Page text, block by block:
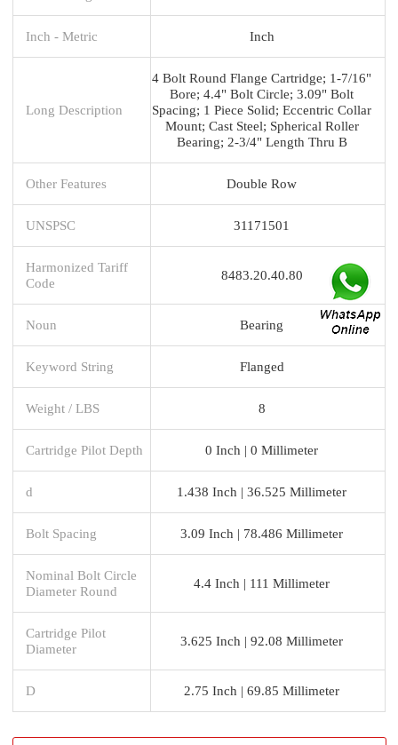
Inch - Metric Inch
Long Description
4 Bolt Round Flange Cartridge; 1-7/16"
Bore; 4.4" Bolt Circle; 3.09" Bolt
Spacing; 1 Piece Solid; Eccentric Collar
Mount; Cast Steel; Spherical Roller
Bearing; 2-3/4" Length Thru B
Other Features Double Row
UNSPSC 31171501
Harmonized Tariff
Code
8483.20.40.80
Noun Bearing
Keyword String Flanged
Weight / LBS 8
Cartridge Pilot Depth 0 Inch | 0 Millimeter
d 1.438 Inch | 36.525 Millimeter
Bolt Spacing 3.09 Inch | 78.486 Millimeter
Nominal Bolt Circle
Diameter Round
4.4 Inch | 111 Millimeter
Cartridge Pilot
Diameter
3.625 Inch | 92.08 Millimeter
D 2.75 Inch | 69.85 Millimeter